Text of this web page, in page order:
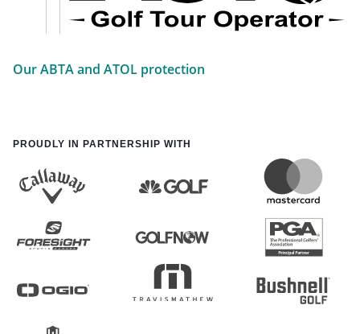
Our ABTA and ATOL protection
PROUDLY IN PARTNERSHIP WITH